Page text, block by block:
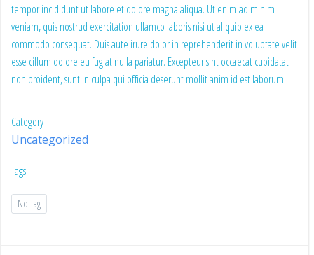
tempor incididunt ut labore et dolore magna aliqua. Ut enim ad minim
veniam, quis nostrud exercitation ullamco laboris nisi ut aliquip ex ea
commodo consequat. Duis aute irure dolor in reprehenderit in voluptate velit
esse cillum dolore eu fugiat nulla pariatur. Excepteur sint occaecat cupidatat
non proident, sunt in culpa qui officia deserunt mollit anim id est laborum.
Category
Uncategorized
Tags
No Tag